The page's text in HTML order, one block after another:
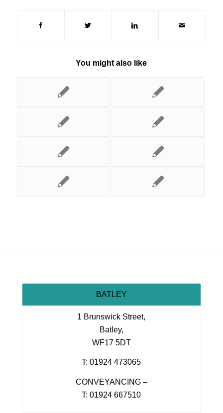
You might also like
BATLEY
1 Brunswick Street,
Batley,
WF17 5DT
T: 01924 473065
CONVEYANCING –
T: 01924 667510